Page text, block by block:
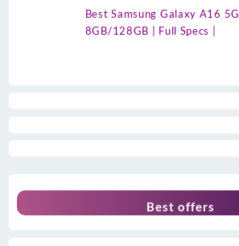
Best Samsung Galaxy A16
8GB/128GB | Full Specs |
Best offers